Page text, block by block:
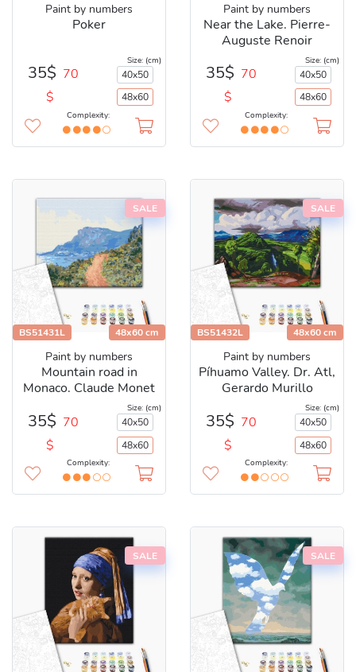
Paint by numbers
Poker
35$ 70
$
Size: (cm)
40x50
48x60
Complexity:
Paint by numbers
Near the Lake. Pierre-
Auguste Renoir
35$ 70
$
Size: (cm)
40x50
48x60
Complexity:
SALE
BS51431L 48x60 cm
Paint by numbers
Mountain road in
Monaco. Claude Monet
35$ 70
$
Size: (cm)
40x50
48x60
Complexity:
SALE
BS51432L 48x60 cm
Paint by numbers
Píhuamo Valley. Dr. Atl,
Gerardo Murillo
35$ 70
$
Size: (cm)
40x50
48x60
Complexity:
SALE SALE